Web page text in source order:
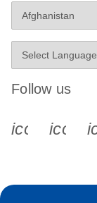
Follow us